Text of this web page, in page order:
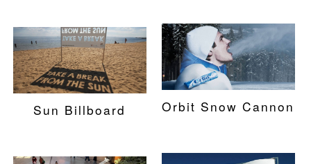
Orbit Snow Cannon
Sun Billboard